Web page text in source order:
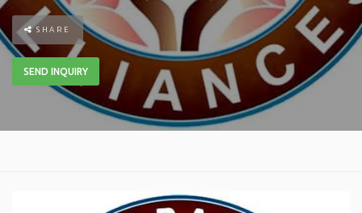
SHARE
SEND INQUIRY